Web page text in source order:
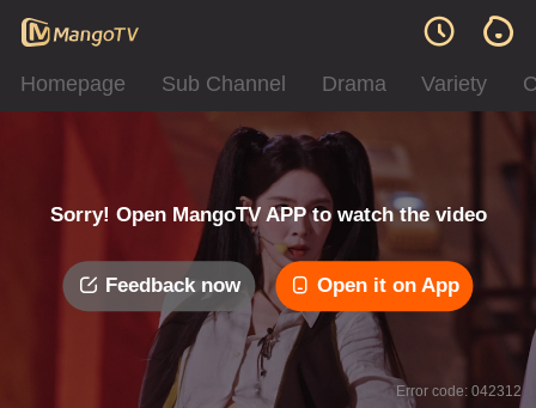
Homepage Sub Channel Drama Variety
Sorry! Open MangoTV APP to watch the video
Feedback now Open it on App
Error code: 042312